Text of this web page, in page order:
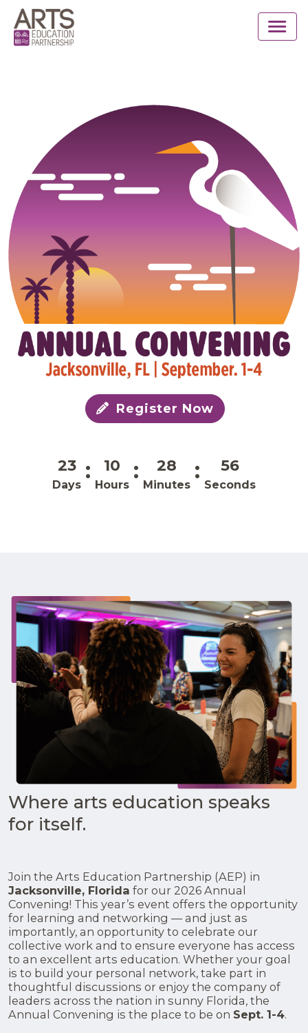
Register Now
23
Days
10
Hours
28
Minutes
56
Seconds
Where arts education speaks
for itself.
Join the Arts Education Partnership (AEP) in
Jacksonville, Florida for our 2026 Annual
Convening! This year’s event offers the opportunity
for learning and networking — and just as
importantly, an opportunity to celebrate our
collective work and to ensure everyone has access
to an excellent arts education. Whether your goal
is to build your personal network, take part in
thoughtful discussions or enjoy the company of
leaders across the nation in sunny Florida, the
Annual Convening is the place to be on Sept. 1-4.